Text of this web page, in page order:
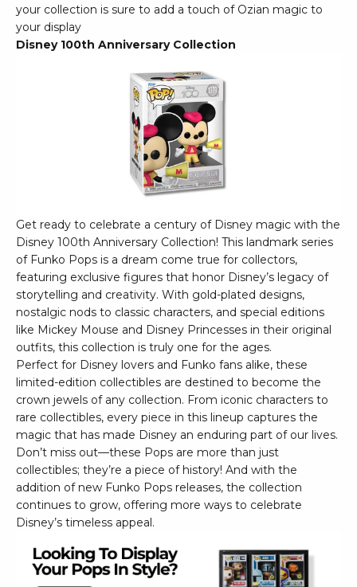
your collection is sure to add a touch of Ozian magic to
your display
Disney 100th Anniversary Collection
Get ready to celebrate a century of Disney magic with the
Disney 100th Anniversary Collection! This landmark series
of Funko Pops is a dream come true for collectors,
featuring exclusive figures that honor Disney’s legacy of
storytelling and creativity. With gold-plated designs,
nostalgic nods to classic characters, and special editions
like Mickey Mouse and Disney Princesses in their original
outfits, this collection is truly one for the ages.
Perfect for Disney lovers and Funko fans alike, these
limited-edition collectibles are destined to become the
crown jewels of any collection. From iconic characters to
rare collectibles, every piece in this lineup captures the
magic that has made Disney an enduring part of our lives.
Don’t miss out—these Pops are more than just
collectibles; they’re a piece of history! And with the
addition of new Funko Pops releases, the collection
continues to grow, offering more ways to celebrate
Disney’s timeless appeal.